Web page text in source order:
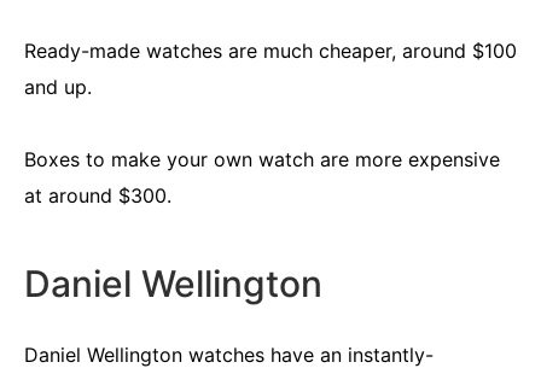
Ready-made watches are much cheaper, around $100
and up.
Boxes to make your own watch are more expensive
at around $300.
Daniel Wellington
Daniel Wellington watches have an instantly-